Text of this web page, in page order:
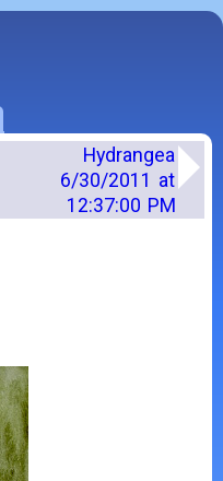
Hydrangea
6/30/2011 at
12:37:00 PM